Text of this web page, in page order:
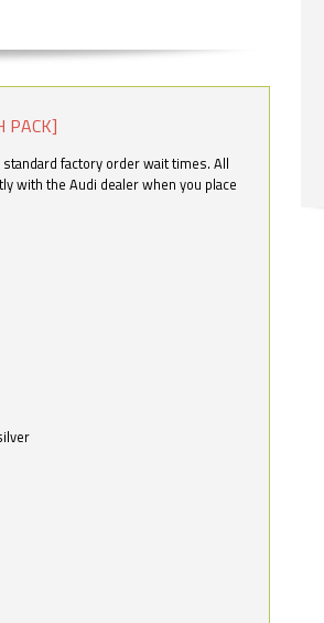
PACK]
factory order wait times. All
with the Audi dealer when you place